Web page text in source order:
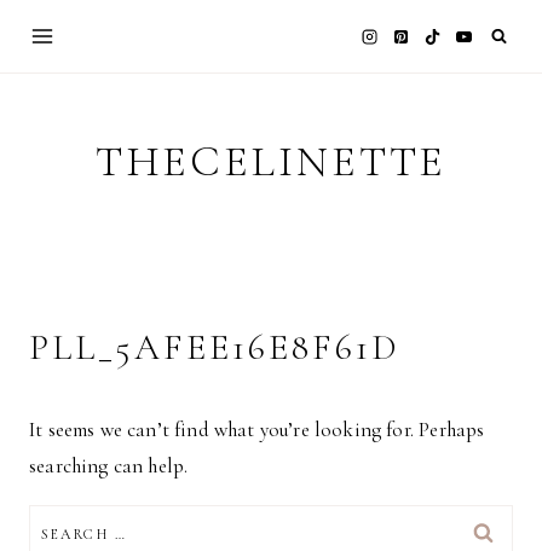
THECELINETTE
PLL_5AFEE16E8F61D
It seems we can’t find what you’re looking for. Perhaps
searching can help.
FOR: